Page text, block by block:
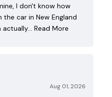
I don't know how
car in New England
actually… Read More
Aug 01, 2026